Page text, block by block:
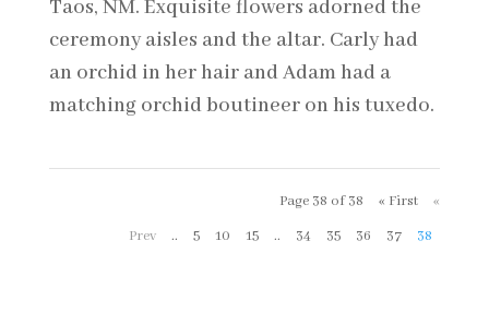
Taos, NM. Exquisite flowers adorned the
ceremony aisles and the altar. Carly had
an orchid in her hair and Adam had a
matching orchid boutineer on his tuxedo.
Page 38 of 38 « First
«
Prev
.. 5 10 15 .. 34 35 36 37 38